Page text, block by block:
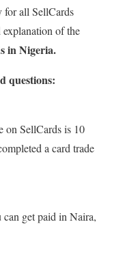
for all SellCards
explanation of the
in Nigeria.
questions:
on SellCards is 10
a card trade
get paid in Naira,